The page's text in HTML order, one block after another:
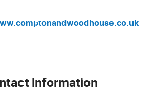
Information